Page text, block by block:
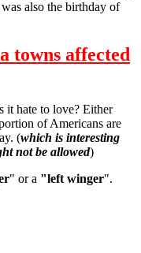
also the birthday of
towns affected
it hate to love? Either
of Americans are
(which is interesting
not be allowed)
" or a "left winger".